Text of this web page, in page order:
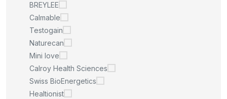
BREYLEE
Calmable
Testogain
Naturecan
Mini love
Calroy Health Sciences
Swiss BioEnergetics
Healtionist